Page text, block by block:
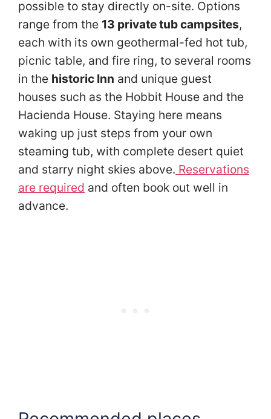
possible to stay directly on-site. Options
range from the 13 private tub campsites,
each with its own geothermal-fed hot tub,
picnic table, and fire ring, to several rooms
in the historic Inn and unique guest
houses such as the Hobbit House and the
Hacienda House. Staying here means
waking up just steps from your own
steaming tub, with complete desert quiet
and starry night skies above. Reservations
are required and often book out well in
advance.